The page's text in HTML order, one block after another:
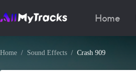
Home
Home Sound Effects Crash 909